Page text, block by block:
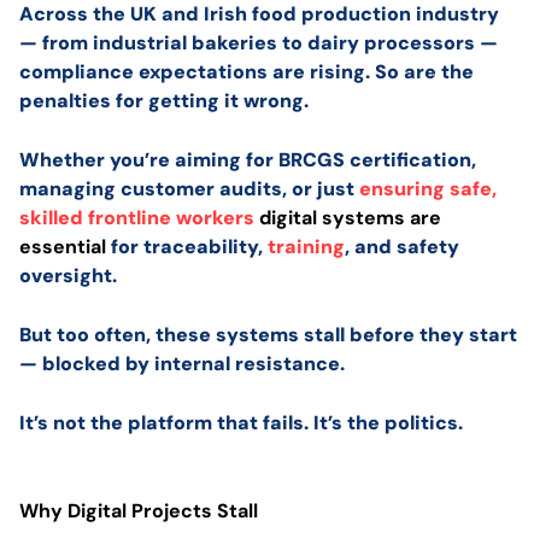
Across the UK and Irish food production industry
— from industrial bakeries to dairy processors —
compliance expectations are rising. So are the
penalties for getting it wrong.
Whether you’re aiming for BRCGS certification,
managing customer audits, or justensuring safe,
skilled frontline workers digital systems are
essentialfor traceability,training, and safety
oversight.
But too often, these systems stall before they start
— blocked by internal resistance.
It’s not the platform that fails. It’s the politics.
Why Digital Projects Stall